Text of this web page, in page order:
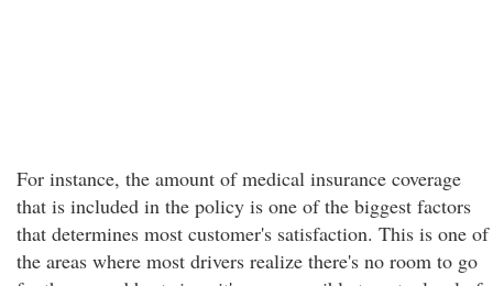
For instance, the amount of medical insurance coverage
that is included in the policy is one of the biggest factors
that determines most customer's satisfaction. This is one of
the areas where most drivers realize there's no room to go